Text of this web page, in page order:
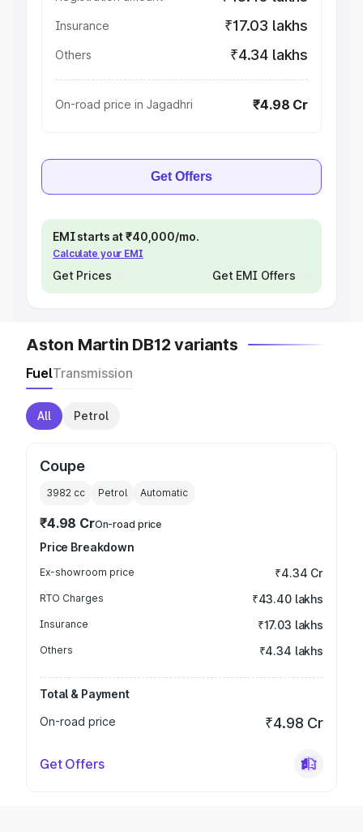
Insurance ₹17.03 lakhs
Others ₹4.34 lakhs
On-road price in Jagadhri ₹4.98 Cr
Get Offers
EMI starts at ₹40,000/mo.
Calculate your EMI
Get Prices Get EMI Offers
Aston Martin DB12 variants
FuelTransmission
All Petrol
Coupe
3982 cc Petrol Automatic
₹4.98 CrOn-road price
Price Breakdown
Ex-showroom price ₹4.34 Cr
RTO Charges ₹43.40 lakhs
Insurance ₹17.03 lakhs
Others ₹4.34 lakhs
Total & Payment
On-road price
₹4.98 Cr
Get Offers